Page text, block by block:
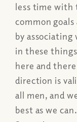
less time with
common
by
in these
here and
direction is
all men, and
best as we can.